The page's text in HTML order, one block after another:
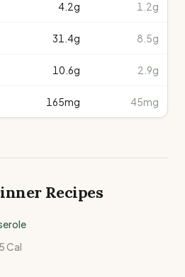
4.2g 1.2g
31.4g 8.5g
10.6g 2.9g
165mg 45mg
Recipes
Cal